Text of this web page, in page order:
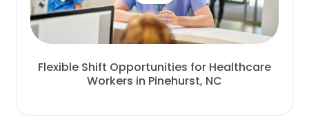
Flexible Shift Opportunities for Healthcare
Workers in Pinehurst, NC